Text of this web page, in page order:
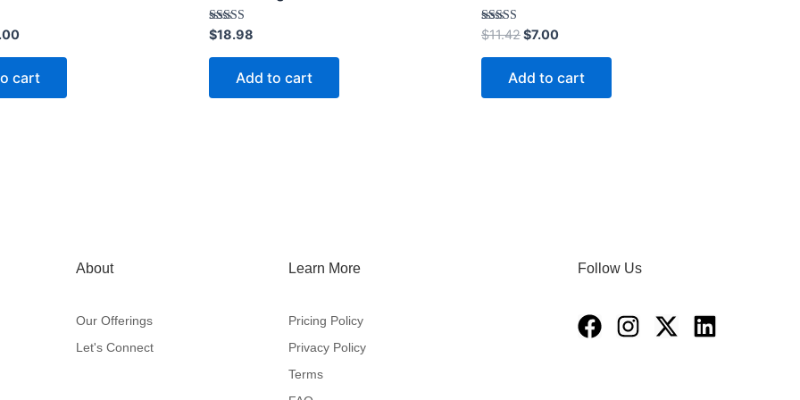
cart
Rated
3.40
out of 5
$18.98
Add to cart
Rated
4.00
out of 5
$11.42$7.00
Add to cart
About
Our Offerings
Let's Connect
Learn More
Pricing Policy
Privacy Policy
Terms
Follow Us
Facebook
Instagram
X-
Linkedin